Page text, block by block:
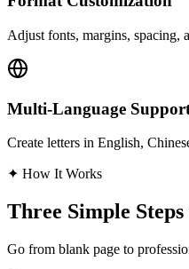
Adjust fonts, margins, spacing,
Multi-Language
Create letters in English,
✦ How It Works
Three Simple
Go from blank page to